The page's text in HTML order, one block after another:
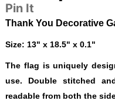
Pin It
Thank You Decorative
Size: 13" x 18.5" x 0.1"
The flag is uniquely
use. Double stitched
readable from both the